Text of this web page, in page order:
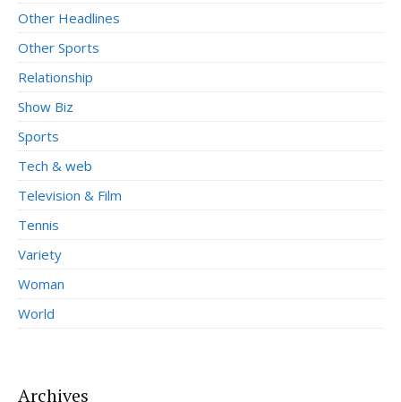
Other Headlines
Other Sports
Relationship
Show Biz
Sports
Tech & web
Television & Film
Tennis
Variety
Woman
World
Archives